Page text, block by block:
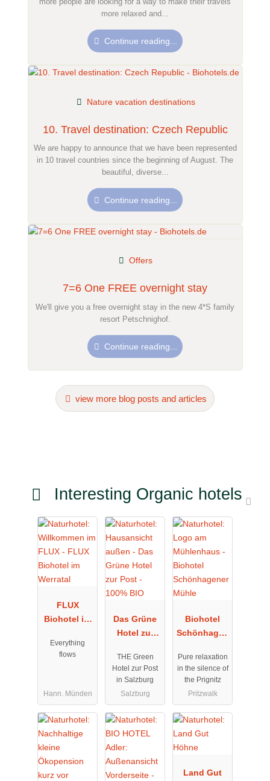
more relaxed and...
Continue reading...
10. Travel destination: Czech Republic
Nature vacation destinations
We are happy to announce that we have been represented
in 10 travel countries since the beginning of August. The
beautiful, diverse...
Continue reading...
7=6 One FREE overnight stay
Offers
We'll give you a free overnight stay in the new 4*S family
resort Petschnighof.
Continue reading...
view more blog posts and articles
Interesting Organic hotels
FLUX
Biohotel im
Everything
flows
Hann. Münden
Das Grüne
Hotel zur
BIO
THE Green
Hotel zur Post
in Salzburg
Salzburg
Biohotel
Schönhagen
Pure relaxation
in the silence of
the Prignitz
Pritzwalk
Land Gut